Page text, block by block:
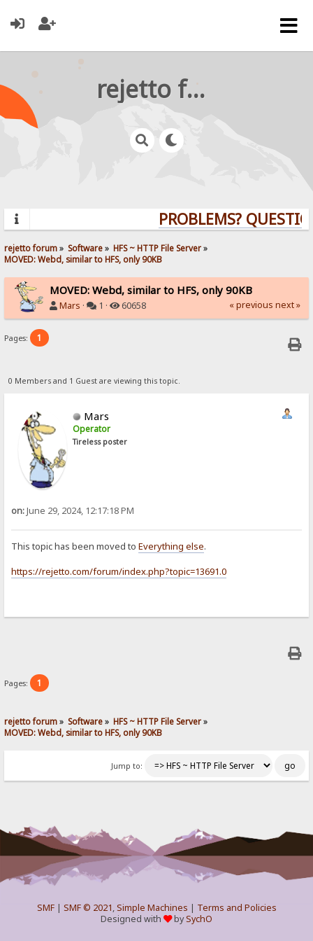
rejetto forum
PROBLEMS?
rejetto forum» Software» HFS ~ HTTP File Server»
MOVED: Webd, similar to HFS, only 90KB
MOVED: Webd, similar to HFS, only 90KB
Mars · 1 · 60658 « previous next »
Pages: 1
0 Members and 1 Guest are viewing this topic.
Mars
Operator
Tireless poster
on:June 29, 2024, 12:17:18 PM
This topic has been moved toEverything else.
https://rejetto.com/forum/index.php?topic=13691.0
Pages: 1
rejetto forum» Software» HFS ~ HTTP File Server»
MOVED: Webd, similar to HFS, only 90KB
Jump to:
SMF| SMF © 2021,Simple Machines | Terms and Policies
Designed with
bySychO